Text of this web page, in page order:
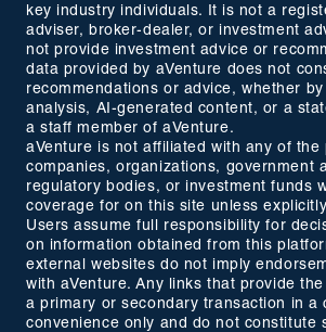
key industry individuals. It is not a
adviser, broker-dealer, or investment
not provide investment advice or
data provided by aVenture does not
recommendations or advice, whether by
analysis, AI-generated content, or a
a staff member of aVenture.
aVenture is not affiliated with any of the
companies, organizations, government
regulatory bodies, or investment funds
coverage for on this site unless
Users assume full responsibility for
on information obtained from this
external websites do not imply
with aVenture. Any links that provide
a primary or secondary transaction in a
convenience only and do not constitute